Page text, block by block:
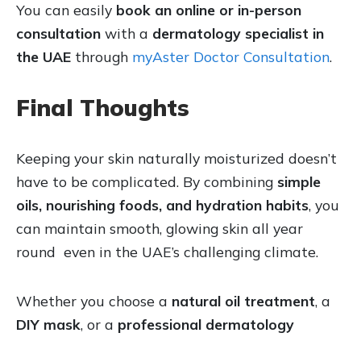
You can easily book an online or in-person
consultation with a dermatology specialist in
the UAE through myAster Doctor Consultation.
Final Thoughts
Keeping your skin naturally moisturized doesn’t
have to be complicated. By combining simple
oils, nourishing foods, and hydration habits, you
can maintain smooth, glowing skin all year
round even in the UAE’s challenging climate.
Whether you choose a natural oil treatment, a
DIY mask, or a professional dermatology